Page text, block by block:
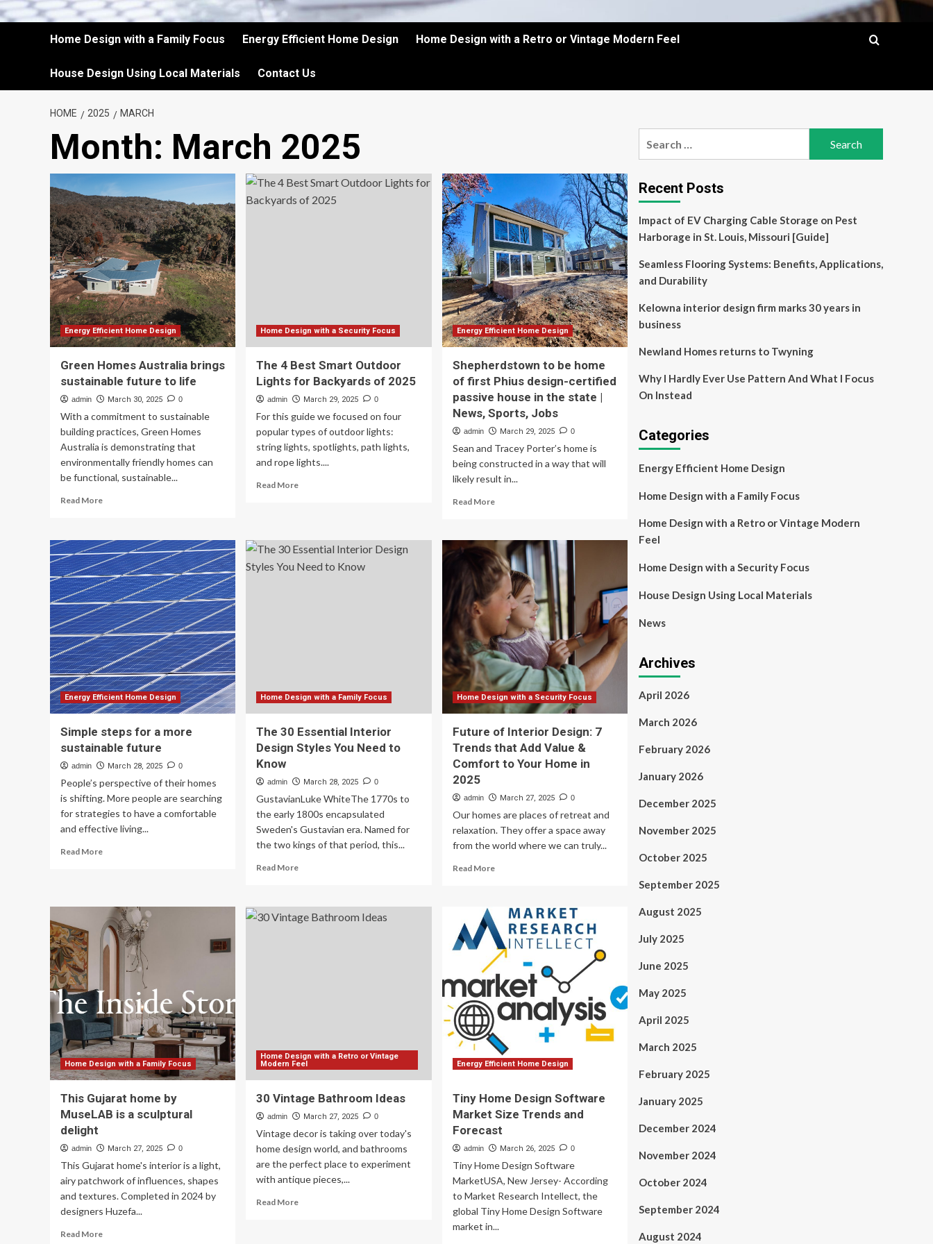
Home Design with a Family Focus Energy Efficient Home Design Home Design with a Retro or Vintage Modern Feel
House Design Using Local Materials Contact Us
HOME 2025 MARCH
Month: March 2025
Energy Efficient Home Design
Green Homes Australia brings
sustainable future to life
admin March 30, 2025 0
With a commitment to sustainable
building practices, Green Homes
Australia is demonstrating that
environmentally friendly homes can
be functional, sustainable...
Read MoreRead
Green
Homes
Australia
brings
sustainable
future
to
life
Home Design with a Security Focus
The 4 Best Smart Outdoor
Lights for Backyards of 2025
admin March 29, 2025 0
For this guide we focused on four
popular types of outdoor lights:
string lights, spotlights, path lights,
and rope lights....
Read MoreRead
Best
Smart
Energy Efficient Home Design
Shepherdstown to be home
of first Phius design-certified
passive house in the state |
News, Sports, Jobs
admin March 29, 2025 0
Sean and Tracey Porter’s home is
being constructed in a way that will
likely result in...
Read MoreRead
Shepherdstown
to
be
home
of
first
Phius
design-
certified
passive
house
in
the
state
News,
Sports,
Jobs
Energy Efficient Home Design
Simple steps for a more
sustainable future
admin March 28, 2025 0
People’s perspective of their homes
is shifting. More people are searching
for strategies to have a comfortable
and effective living...
Read MoreRead
for
a
more
sustainable
future
Home Design with a Family Focus
The 30 Essential Interior
Design Styles You Need to
Know
admin March 28, 2025 0
GustavianLuke WhiteThe 1770s to
the early 1800s encapsulated
Sweden's Gustavian era. Named for
the two kings of that period, this...
Read MoreRead
The
30
Home Design with a Security Focus
Future of Interior Design: 7
Trends that Add Value &
Comfort to Your Home in
2025
admin March 27, 2025 0
Our homes are places of retreat and
relaxation. They offer a space away
from the world where we can truly...
Read MoreRead
Future
of
Interior
Design:
7
Trends
that
Add
Value
&
Comfort
to
Your
2025
Home Design with a Family Focus
This Gujarat home by
MuseLAB is a sculptural
delight
admin March 27, 2025 0
This Gujarat home's interior is a light,
airy patchwork of influences, shapes
and textures. Completed in 2024 by
designers Huzefa...
Read MoreRead
Home Design with a Retro or Vintage
Modern Feel
30 Vintage Bathroom Ideas
admin March 27, 2025 0
Vintage decor is taking over today's
home design world, and bathrooms
are the perfect place to experiment
with antique pieces,...
Read MoreRead
Energy Efficient Home Design
Tiny Home Design Software
Market Size Trends and
Forecast
admin March 26, 2025 0
Tiny Home Design Software
MarketUSA, New Jersey- According
to Market Research Intellect, the
global Tiny Home Design Software
market in...
Recent Posts
Impact of EV Charging Cable Storage on Pest
Harborage in St. Louis, Missouri [Guide]
Seamless Flooring Systems: Benefits, Applications,
and Durability
Kelowna interior design firm marks 30 years in
business
Newland Homes returns to Twyning
Why I Hardly Ever Use Pattern And What I Focus
On Instead
Categories
Energy Efficient Home Design
Home Design with a Family Focus
Home Design with a Retro or Vintage Modern
Feel
Home Design with a Security Focus
House Design Using Local Materials
News
Archives
April 2026
March 2026
February 2026
January 2026
December 2025
November 2025
October 2025
September 2025
August 2025
July 2025
June 2025
May 2025
April 2025
March 2025
February 2025
January 2025
December 2024
November 2024
October 2024
September 2024
August 2024